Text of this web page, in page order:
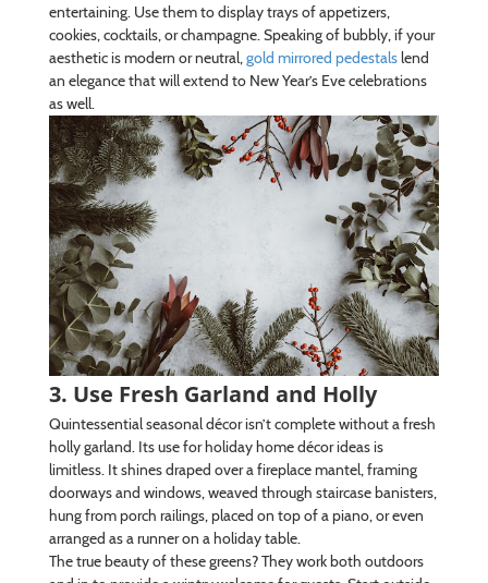
entertaining. Use them to display trays of appetizers,
cookies, cocktails, or champagne. Speaking of bubbly, if your
aesthetic is modern or neutral,gold mirrored pedestalslend
an elegance that will extend to New Year’s Eve celebrations
as well.
3. Use Fresh Garland and Holly
Quintessential seasonal décor isn’t complete without a fresh
holly garland. Its use for holiday home décor ideas is
limitless. It shines draped over a fireplace mantel, framing
doorways and windows, weaved through staircase banisters,
hung from porch railings, placed on top of a piano, or even
arranged as a runner on a holiday table.
The true beauty of these greens? They work both outdoors